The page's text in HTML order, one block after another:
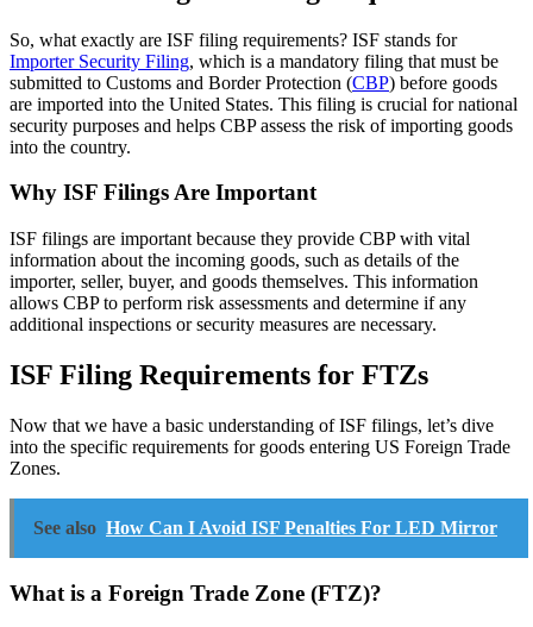
So, what exactly are ISF filing requirements? ISF stands for
Importer Security Filing, which is a mandatory filing that must be
submitted to Customs and Border Protection (CBP) before goods
are imported into the United States. This filing is crucial for national
security purposes and helps CBP assess the risk of importing goods
into the country.
Why ISF Filings Are Important
ISF filings are important because they provide CBP with vital
information about the incoming goods, such as details of the
importer, seller, buyer, and goods themselves. This information
allows CBP to perform risk assessments and determine if any
additional inspections or security measures are necessary.
ISF Filing Requirements for FTZs
Now that we have a basic understanding of ISF filings, let’s dive
into the specific requirements for goods entering US Foreign Trade
Zones.
See also How Can I Avoid ISF Penalties For LED Mirror
What is a Foreign Trade Zone (FTZ)?